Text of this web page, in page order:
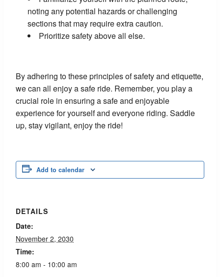
noting any potential hazards or challenging
sections that may require extra caution.
Prioritize safety above all else.
By adhering to these principles of safety and etiquette,
we can all enjoy a safe ride. Remember, you play a
crucial role in ensuring a safe and enjoyable
experience for yourself and everyone riding. Saddle
up, stay vigilant, enjoy the ride!
Add to calendar
DETAILS
Date:
November 2, 2030
Time:
8:00 am - 10:00 am